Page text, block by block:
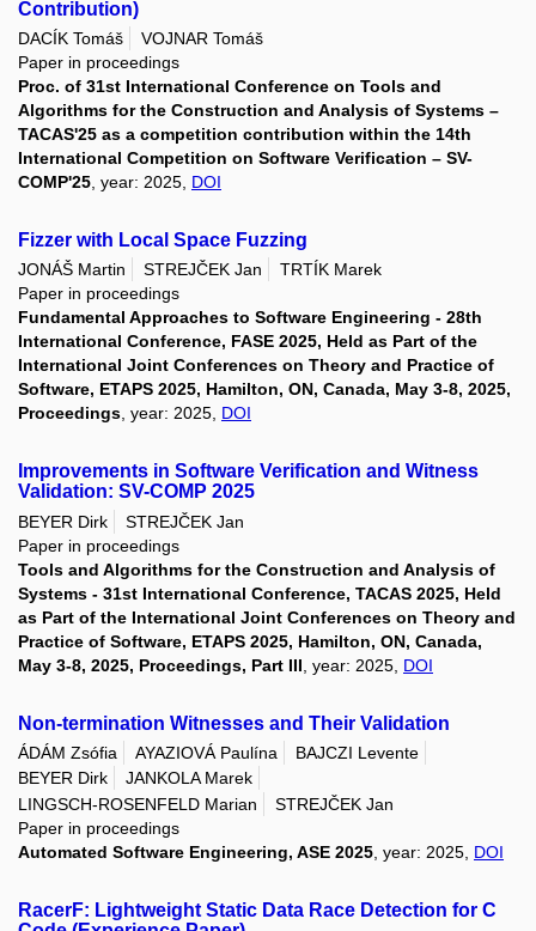
Contribution)
DACÍK Tomáš
VOJNAR Tomáš
Paper in proceedings
Proc. of 31st International Conference on Tools and
Algorithms for the Construction and Analysis of Systems –
TACAS'25 as a competition contribution within the 14th
International Competition on Software Verification – SV-
COMP'25 , year: 2025, DOI
Fizzer with Local Space Fuzzing
JONÁŠ Martin STREJČEK Jan
TRTÍK Marek
Paper in proceedings
Fundamental Approaches to Software Engineering - 28th
International Conference, FASE 2025, Held as Part of the
International Joint Conferences on Theory and Practice of
Software, ETAPS 2025, Hamilton, ON, Canada, May 3-8, 2025,
Proceedings, year: 2025, DOI
Improvements in Software Verification and Witness
Validation: SV-COMP 2025
BEYER Dirk
STREJČEK Jan
Paper in proceedings
Tools and Algorithms for the Construction and Analysis of
Systems - 31st International Conference, TACAS 2025, Held
as Part of the International Joint Conferences on Theory and
Practice of Software, ETAPS 2025, Hamilton, ON, Canada,
May 3-8, 2025, Proceedings, Part III , year: 2025, DOI
Non-termination Witnesses and Their Validation
ÁDÁM Zsófia AYAZIOVÁ Paulína
BAJCZI Levente
BEYER Dirk
JANKOLA Marek
LINGSCH-ROSENFELD Marian
STREJČEK Jan
Paper in proceedings
Automated Software Engineering, ASE 2025 , year: 2025, DOI
RacerF: Lightweight Static Data Race Detection for C